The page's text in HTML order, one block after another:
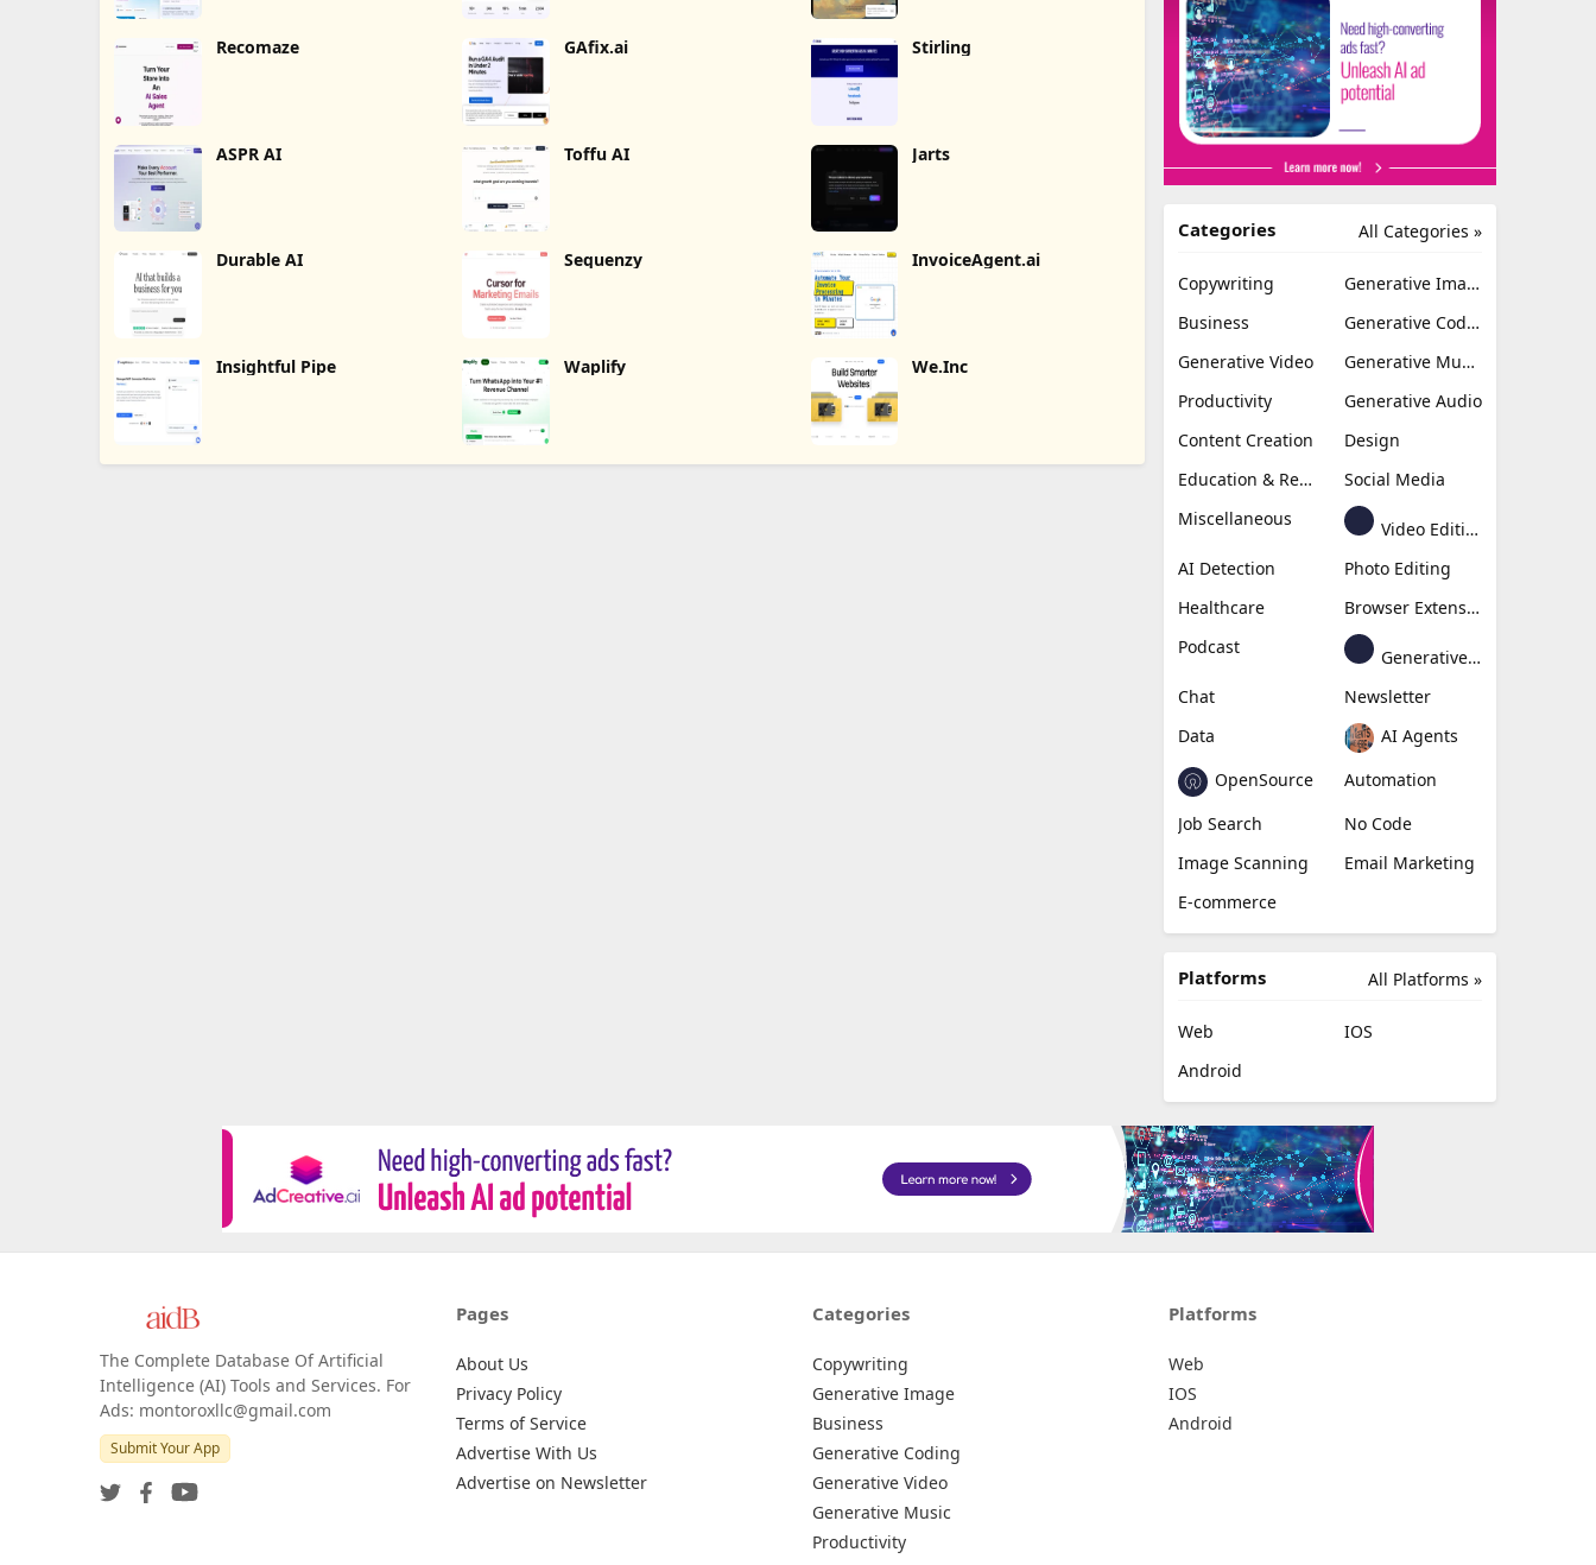
Recomaze GAfix.ai Stirling
ASPR AI Toffu AI Jarts
Durable AI Sequenzy InvoiceAgent.ai
Insightful Pipe Waplify We.Inc
All Categories »
Categories
Copywriting
Generative Image
Business
Generative Coding
Generative Video
Generative Music
Productivity
Generative Audio
Content Creation
Design
Education & Research
Social Media
Miscellaneous
Video Editing
AI Detection
Photo Editing
Healthcare
Browser Extension
Podcast
Generative Avatar
Chat
Newsletter
Data
AI Agents
OpenSource
Automation
Job Search
No Code
Image Scanning
Email Marketing
E-commerce
All Platforms »
Platforms
Web
IOS
Android
The Complete Database Of Artificial
Intelligence (AI) Tools and Services. For
Ads: montoroxllc@gmail.com
Submit Your App
Pages
About Us
Privacy Policy
Terms of Service
Advertise With Us
Advertise on Newsletter
Categories
Copywriting
Generative Image
Business
Generative Coding
Generative Video
Generative Music
Productivity
Platforms
Web
IOS
Android